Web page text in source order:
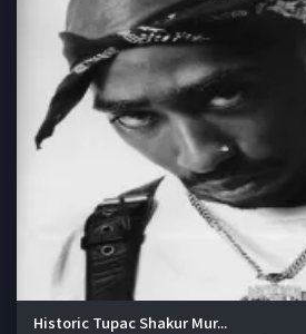
Historic Tupac Shakur Mur...